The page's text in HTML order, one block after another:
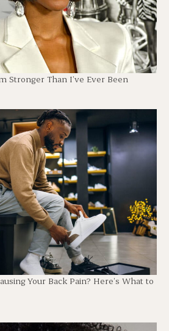
Stronger Than I’ve Ever Been
Your Back Pain? Here’s What to